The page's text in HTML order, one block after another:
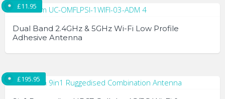
be
chosen
on
the
page
Dual Band 2.4GHz & 5GHz Wi-Fi Low Profile
Adhesive Antenna
£11.95
£195.95